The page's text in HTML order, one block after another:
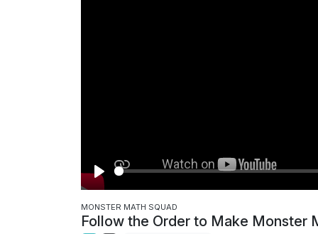
P
l
a
MONSTER MATH SQUAD
Follow the Order to Make Monster